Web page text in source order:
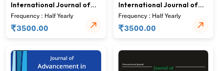
International Journal of
Solid State Materials
Frequency : Half Yearly
₹3500.00
International Journal of
Structural Mechanics and
Finite Elements
Frequency : Half Yearly
₹3500.00